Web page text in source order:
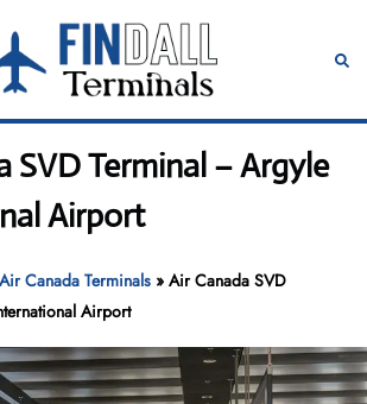
SVD Terminal – Argyle
Airport
Air Canada Terminals »Air Canada SVD
Airport